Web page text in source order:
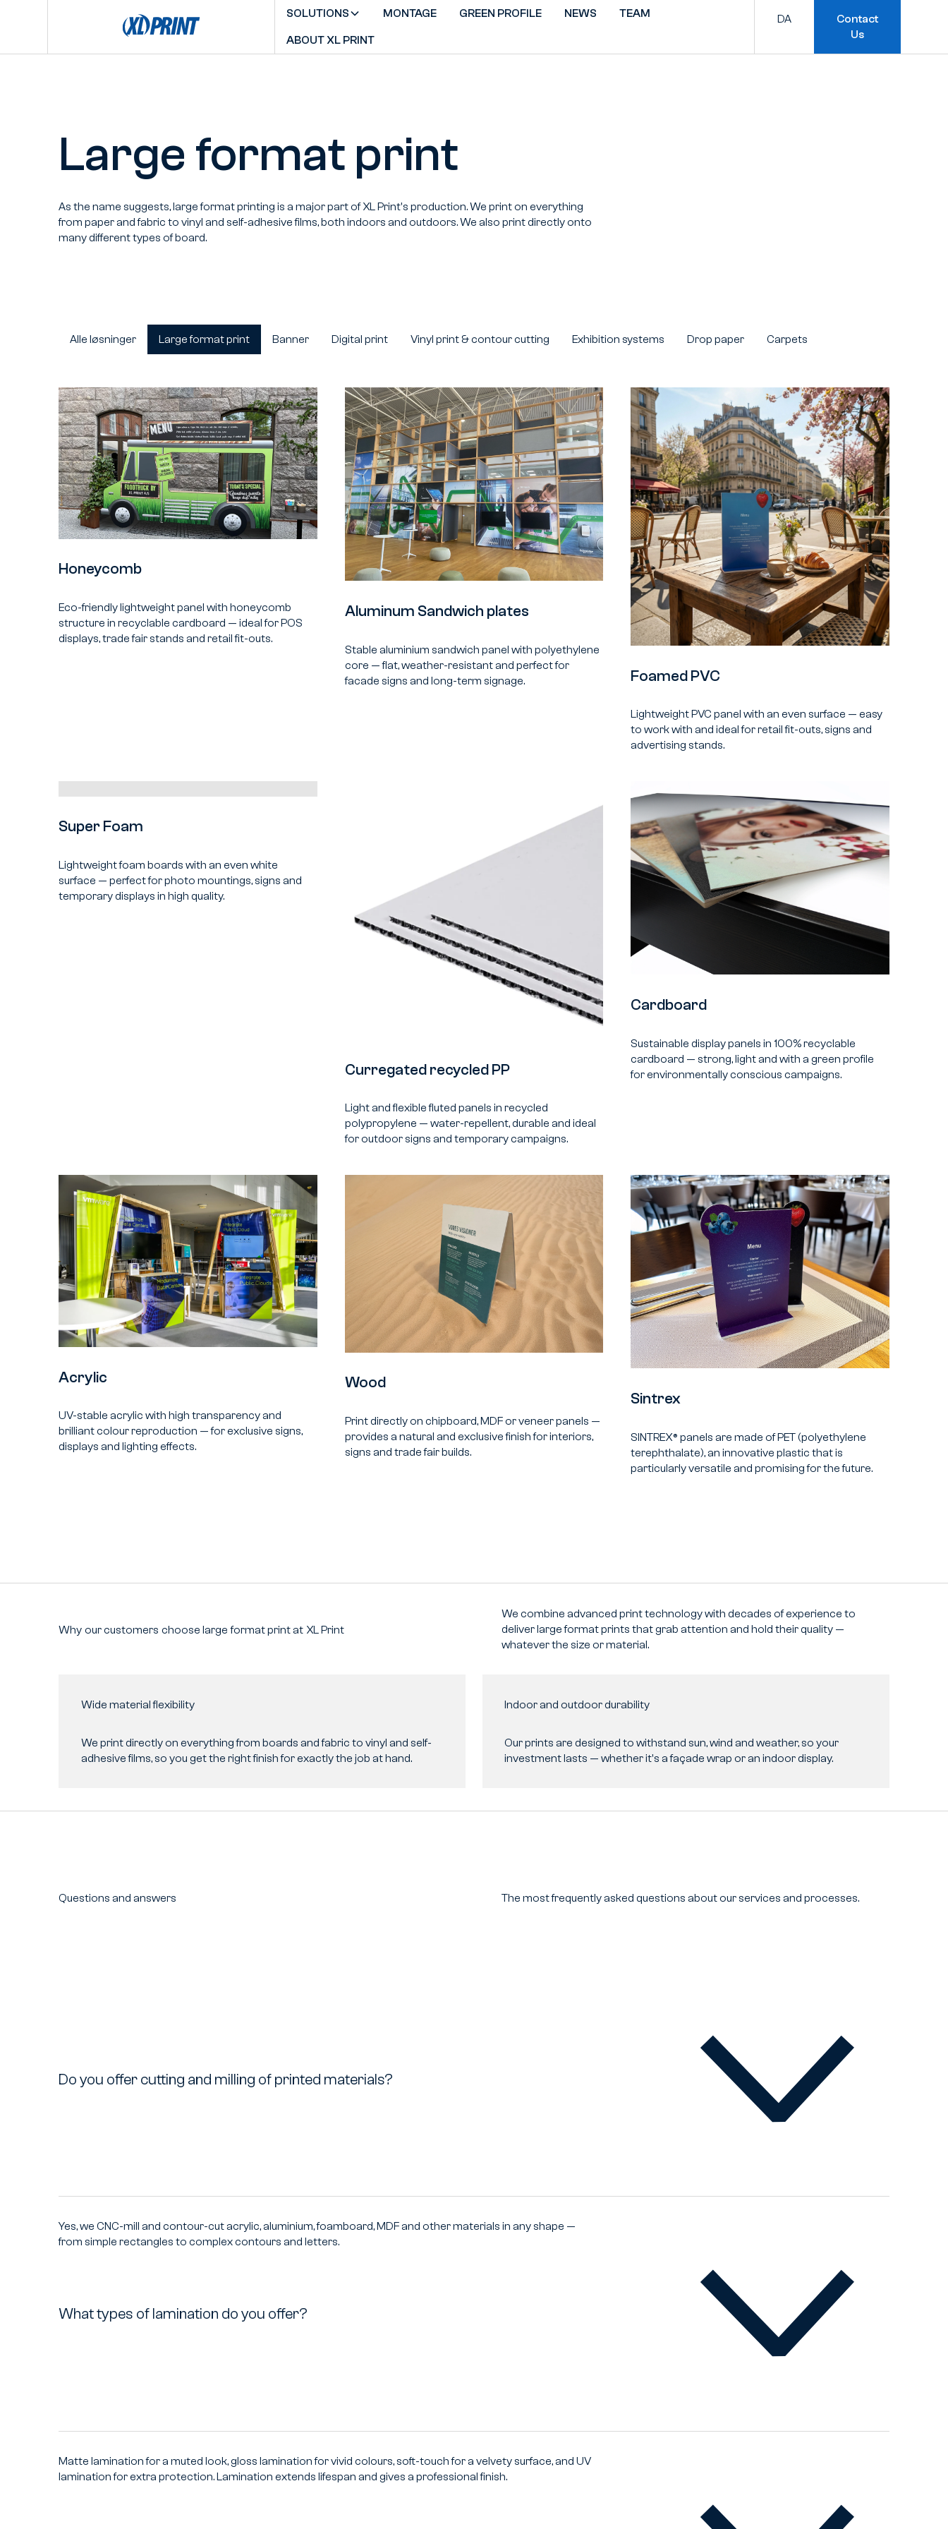
SOLUTIONS MONTAGE GREEN PROFILE NEWS TEAM
ABOUT XL PRINT
DA
Contact
Us
Large format print
As the name suggests, large format printing is a major part of XL Print's production. We print on everything
from paper and fabric to vinyl and self-adhesive films, both indoors and outdoors. We also print directly onto
many different types of board.
Alle løsninger Large format print Banner Digital print Vinyl print & contour cutting Exhibition systems Drop paper Carpets
Honeycomb
Eco-friendly lightweight panel with honeycomb
structure in recyclable cardboard — ideal for POS
displays, trade fair stands and retail fit-outs.
Aluminum Sandwich plates
Stable aluminium sandwich panel with polyethylene
core — flat, weather-resistant and perfect for
facade signs and long-term signage.
Foamed PVC
Lightweight PVC panel with an even surface — easy
to work with and ideal for retail fit-outs, signs and
advertising stands.
Super Foam
Lightweight foam boards with an even white
surface — perfect for photo mountings, signs and
temporary displays in high quality.
Curregated recycled PP
Light and flexible fluted panels in recycled
polypropylene — water-repellent, durable and ideal
for outdoor signs and temporary campaigns.
Cardboard
Sustainable display panels in 100% recyclable
cardboard — strong, light and with a green profile
for environmentally conscious campaigns.
Acrylic
UV-stable acrylic with high transparency and
brilliant colour reproduction — for exclusive signs,
displays and lighting effects.
Wood
Print directly on chipboard, MDF or veneer panels —
provides a natural and exclusive finish for interiors,
signs and trade fair builds.
Sintrex
SINTREX® panels are made of PET (polyethylene
terephthalate), an innovative plastic that is
particularly versatile and promising for the future.
Why ourcustomers choose large formatprintat XL Print
We combine advanced print technology with decades of experience to
deliver large format prints that grab attention and hold their quality —
whatever the size or material.
Wide material flexibility
We print directly on everything from boards and fabric to vinyl and self-
adhesive films, so you get the right finish for exactly the job at hand.
Indoor and outdoor durability
Our prints are designed to withstand sun, wind and weather, so your
investment lasts — whether it's a façade wrap or an indoor display.
Questions and answers The most frequently asked questions about our services and processes.
Do you offer cutting and milling of printed materials?
Do
printed
Yes, we CNC-mill and contour-cut acrylic, aluminium, foamboard, MDF and other materials in any shape —
from simple rectangles to complex contours and letters.
What types of lamination do you offer?
What
Matte lamination for a muted look, gloss lamination for vivid colours, soft-touch for a velvety surface, and UV
lamination for extra protection. Lamination extends lifespan and gives a professional finish.